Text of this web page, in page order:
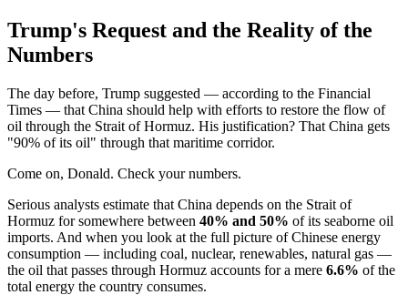
Trump's Request and the Reality of the
Numbers
The day before, Trump suggested — according to the Financial
Times — that China should help with efforts to restore the flow of
oil through the Strait of Hormuz. His justification? That China gets
"90% of its oil" through that maritime corridor.
Come on, Donald. Check your numbers.
Serious analysts estimate that China depends on the Strait of
Hormuz for somewhere between 40% and 50% of its seaborne oil
imports. And when you look at the full picture of Chinese energy
consumption — including coal, nuclear, renewables, natural gas —
the oil that passes through Hormuz accounts for a mere 6.6% of the
total energy the country consumes.